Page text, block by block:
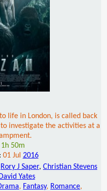
life in London, is called back
investigate the activities at a
1h 50m
01 Jul 2016
Rory J Saper, Christian Stevens
David Yates
, Fantasy, Romance,